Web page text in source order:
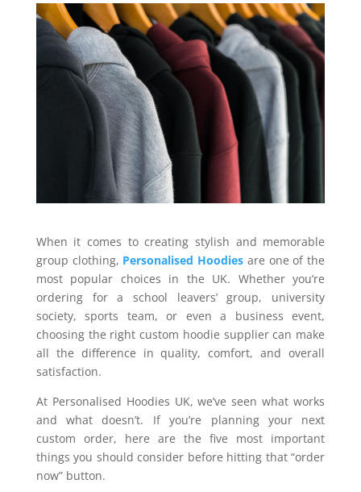
When it comes to creating stylish and memorable
group clothing, Personalised Hoodies are one of the
most popular choices in the UK. Whether you’re
ordering for a school leavers’ group, university
society, sports team, or even a business event,
choosing the right custom hoodie supplier can make
all the difference in quality, comfort, and overall
satisfaction.
At Personalised Hoodies UK, we’ve seen what works
and what doesn’t. If you’re planning your next
custom order, here are the five most important
things you should consider before hitting that “order
now” button.